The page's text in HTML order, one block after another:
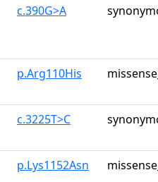
c.390G>A
p.Arg110His
c.3225T>C
p.Lys1152Asn